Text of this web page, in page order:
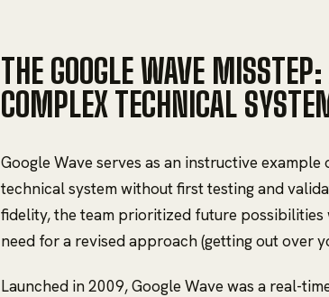
THE GOOGLE WAVE
COMPLEX TECHNICAL
Google Wave serves as an instructive
technical system without first testing and
fidelity, the team prioritized future
need for a revised approach (getting out over
Launched in 2009, Google Wave was a real-